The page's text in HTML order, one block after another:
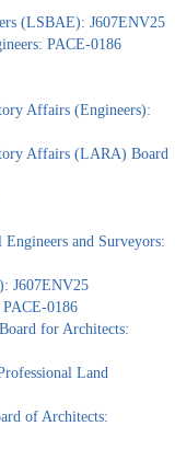
(LSBAE): J607ENV25
PACE-0186
Affairs (Engineers):
Affairs (LARA) Board
and Surveyors:
J607ENV25
0186
for Architects:
Land
of Architects: